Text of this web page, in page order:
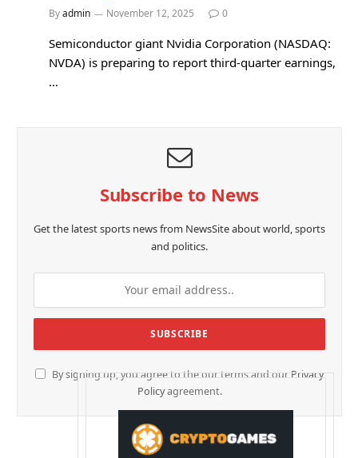
Byadmin November 12, 2025 0
Semiconductor giant Nvidia Corporation (NASDAQ:
NVDA) is preparing to report third-quarter earnings,
…
Subscribe to News
Get the latest sports news from NewsSite about world, sports
and politics.
By signing up, you agree to the our terms and our Privacy
Policyagreement.